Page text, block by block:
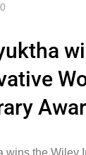
wins the Wiley